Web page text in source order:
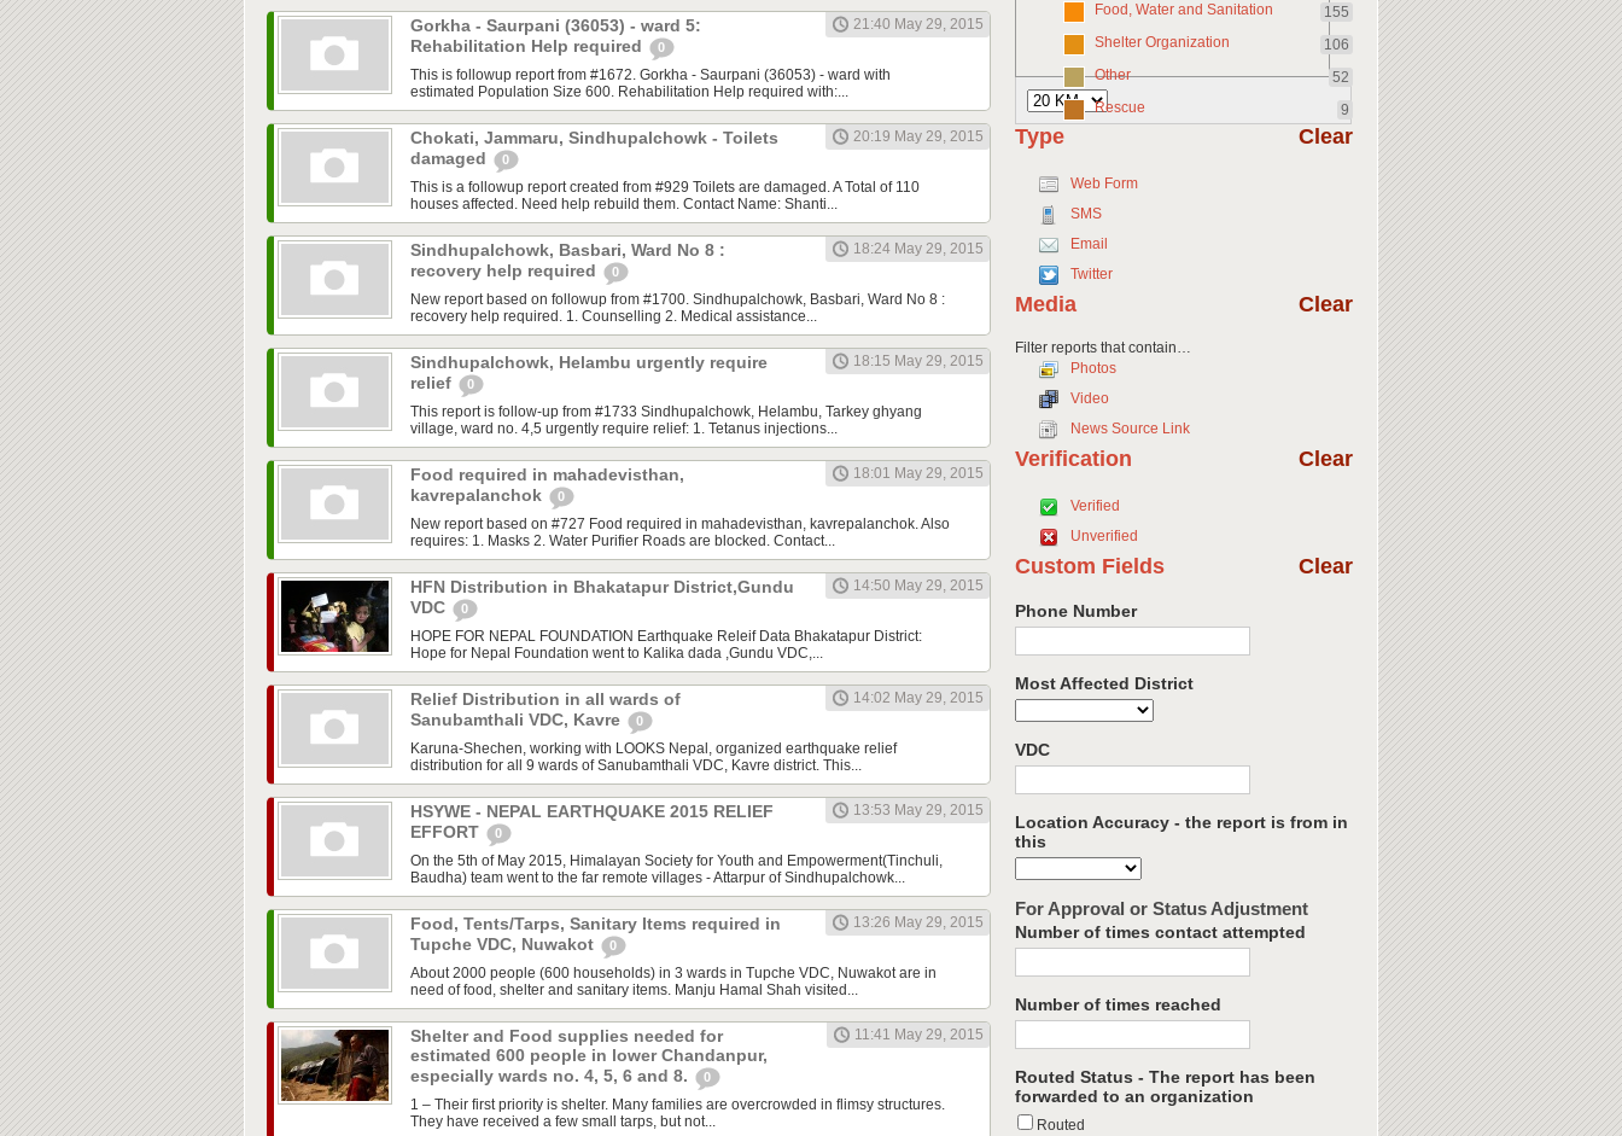
Gorkha - Saurpani (36053) - ward 5:
Rehabilitation Help required
0
21:40 May 29, 2015
This is followup report from #1672. Gorkha - Saurpani (36053) - ward with
estimated Population Size 600. Rehabilitation Help required with:...
Chokati, Jammaru, Sindhupalchowk - Toilets
damaged
0
20:19 May 29, 2015
This is a followup report created from #929 Toilets are damaged. A Total of 110
houses affected. Need help rebuild them. Contact Name: Shanti...
Sindhupalchowk, Basbari, Ward No 8 :
recovery help required
0
18:24 May 29, 2015
New report based on followup from #1700. Sindhupalchowk, Basbari, Ward No 8 :
recovery help required. 1. Counselling 2. Medical assistance...
Sindhupalchowk, Helambu urgently require
relief
0
18:15 May 29, 2015
This report is follow-up from #1733 Sindhupalchowk, Helambu, Tarkey ghyang
village, ward no. 4,5 urgently require relief: 1. Tetanus injections...
Food required in mahadevisthan,
kavrepalanchok
0
18:01 May 29, 2015
New report based on #727 Food required in mahadevisthan, kavrepalanchok. Also
requires: 1. Masks 2. Water Purifier Roads are blocked. Contact...
HFN Distribution in Bhakatapur District,Gundu
VDC
0
14:50 May 29, 2015
HOPE FOR NEPAL FOUNDATION Earthquake Releif Data Bhakatapur District:
Hope for Nepal Foundation went to Kalika dada ,Gundu VDC,...
Relief Distribution in all wards of
Sanubamthali VDC, Kavre
0
14:02 May 29, 2015
Karuna-Shechen, working with LOOKS Nepal, organized earthquake relief
distribution for all 9 wards of Sanubamthali VDC, Kavre district. This...
HSYWE - NEPAL EARTHQUAKE 2015 RELIEF
EFFORT
0
13:53 May 29, 2015
On the 5th of May 2015, Himalayan Society for Youth and Empowerment(Tinchuli,
Baudha) team went to the far remote villages - Attarpur of Sindhupalchowk...
Food, Tents/Tarps, Sanitary Items required in
Tupche VDC, Nuwakot
0
13:26 May 29, 2015
About 2000 people (600 households) in 3 wards in Tupche VDC, Nuwakot are in
need of food, shelter and sanitary items. Manju Hamal Shah visited...
Shelter and Food supplies needed for
estimated 600 people in lower Chandanpur,
especially wards no. 4, 5, 6 and 8.
0
11:41 May 29, 2015
1 – Their first priority is shelter. Many families are overcrowded in flimsy structures.
They have received a few small tarps, but not...
Food, Water and Sanitation
155
Shelter Organization
106
Other
52
Rescue
9
Clear
Type
Web Form
SMS
Email
Twitter
Clear
Media
Filter reports that contain…
Photos
Video
News Source Link
Clear
Verification
Verified
Unverified
Clear
Custom Fields
Phone Number
Most Affected District
VDC
Location Accuracy - the report is from in
this
For Approval or Status Adjustment
Number of times contact attempted
Number of times reached
Routed Status - The report has been
forwarded to an organization
Routed